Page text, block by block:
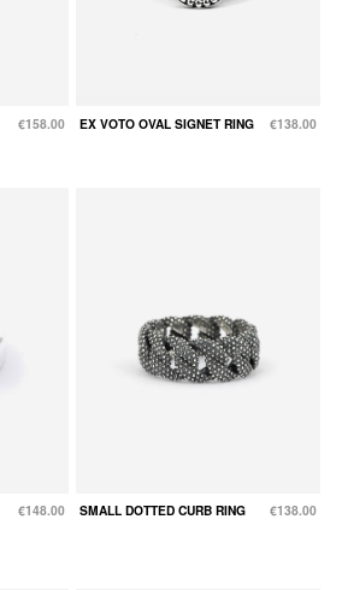
€158.00 EX VOTO OVAL SIGNET RING €138.00
€148.00 SMALL DOTTED CURB RING €138.00